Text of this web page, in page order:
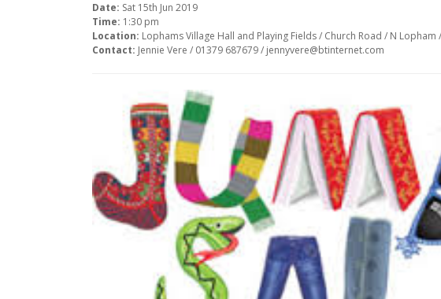
Date: Sat 15th Jun 2019
Time: 1:30 pm
Location: Lophams Village Hall and Playing Fields / Church Road / N Lopham /
Contact: Jennie Vere / 01379 687679 / jennyvere@btinternet.com